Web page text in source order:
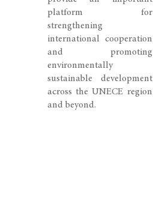
platform for
strengthening
international cooperation
and promoting
environmentally
sustainable development
across the UNECE region
and beyond.